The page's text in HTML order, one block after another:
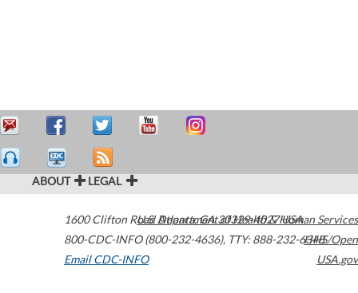
ABOUT LEGAL
1600 Clifton Road Atlanta,GA30329-4027USA
800-CDC-INFO (800-232-4636), TTY: 888-232-6348
Email CDC-INFO
U.S. Department of Health & Human Services
HHS/Open
USA.gov